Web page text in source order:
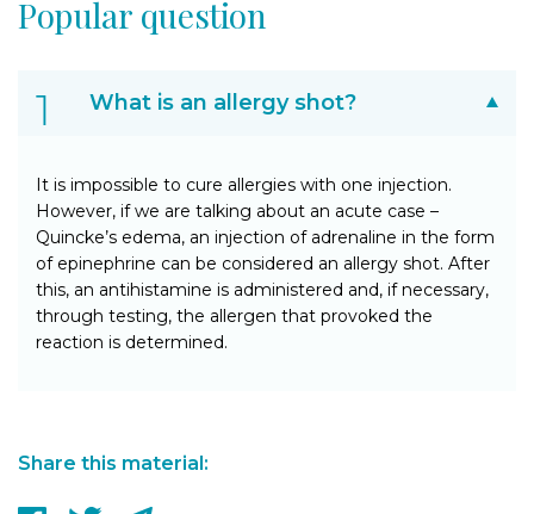
Popular question
What is an allergy shot?
It is impossible to cure allergies with one injection.
However, if we are talking about an acute case –
Quincke’s edema, an injection of adrenaline in the form
of epinephrine can be considered an allergy shot. After
this, an antihistamine is administered and, if necessary,
through testing, the allergen that provoked the
reaction is determined.
Share this material: